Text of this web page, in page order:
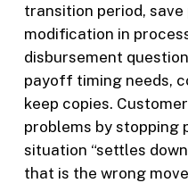
transition period,
modification in
disbursement
payoff timing needs,
keep copies.
problems by stopping
situation “settles
that is the wrong